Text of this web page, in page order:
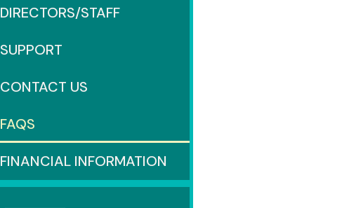
DIRECTORS/STAFF
SUPPORT
CONTACT US
FAQS
FINANCIAL INFORMATION